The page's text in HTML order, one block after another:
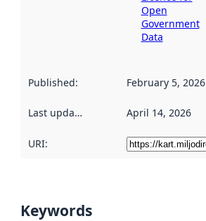
Open
Government
Data
Published: February 5, 2026
Last updated April 14, 2026
URI:
Keywords